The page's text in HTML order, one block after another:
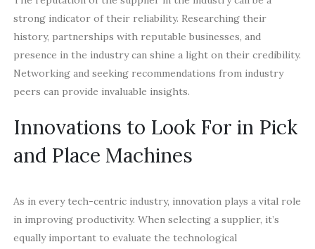
strong indicator of their reliability. Researching their
history, partnerships with reputable businesses, and
presence in the industry can shine a light on their credibility.
Networking and seeking recommendations from industry
peers can provide invaluable insights.
Innovations to Look For in Pick
and Place Machines
As in every tech-centric industry, innovation plays a vital role
in improving productivity. When selecting a supplier, it’s
equally important to evaluate the technological